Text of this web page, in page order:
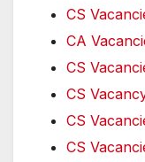
CS
CA
CS
CS
CS
CS